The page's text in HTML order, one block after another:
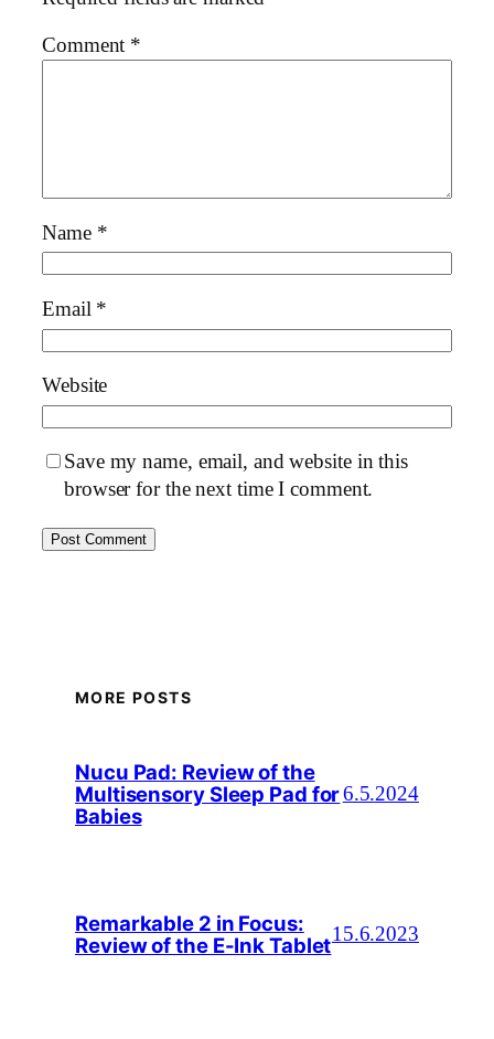
Comment *
Name *
Email *
Website
Save my name, email, and website in this
browser for the next time I comment.
MORE POSTS
Nucu Pad: Review of the
Multisensory Sleep Pad for
Babies
6.5.2024
Remarkable 2 in Focus:
Review of the E-Ink Tablet15.6.2023